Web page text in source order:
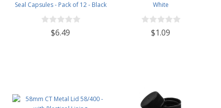
Seal Capsules - Pack of 12 - Black
$6.49
White
$1.09